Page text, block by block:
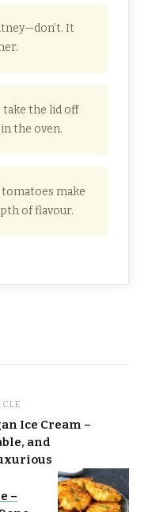
It
the lid off
the oven.
make
of flavour.
Ice Cream –
and
–